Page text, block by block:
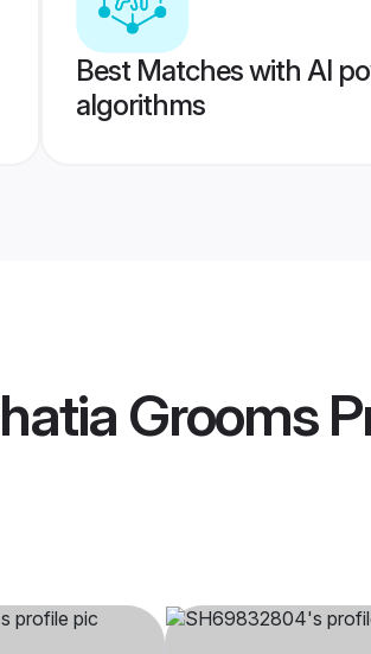
Best Matches with AI
algorithms
Grooms